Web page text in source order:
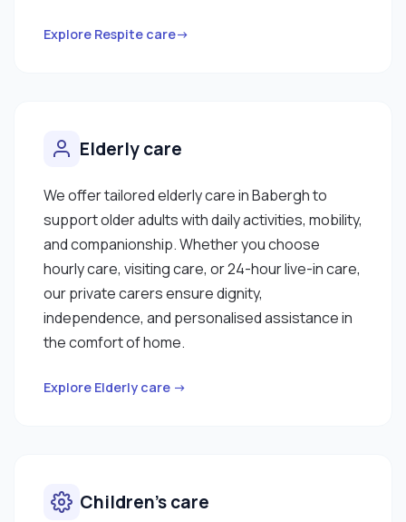
Explore Respite care→
Elderly care
We offer tailored elderly care in Babergh to
support older adults with daily activities, mobility,
and companionship. Whether you choose
hourly care, visiting care, or 24-hour live-in care,
our private carers ensure dignity,
independence, and personalised assistance in
the comfort of home.
Explore Elderly care →
Children’s care